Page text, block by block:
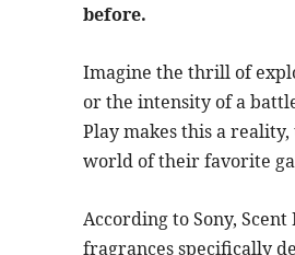
before.
Imagine the thrill of
or the intensity of a
Play makes this a
world of their favorite
According to Sony,
fragrances specifically